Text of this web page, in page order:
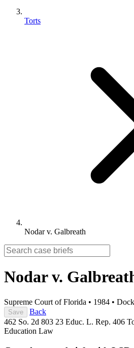
Torts
Nodar v. Galbreath
Nodar v.
Supreme Court of Florida • 1984 •
Save
Back
462 So. 2d 803 23 Educ. L. Rep. 406
Education Law